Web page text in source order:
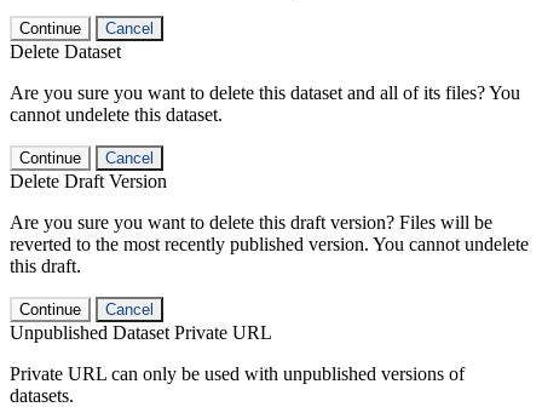
Continue Cancel
Delete Dataset
Are you sure you want to delete this dataset and all of its files? You
cannot undelete this dataset.
Continue Cancel
Delete Draft Version
Are you sure you want to delete this draft version? Files will be
reverted to the most recently published version. You cannot undelete
this draft.
Continue Cancel
Unpublished Dataset Private URL
Private URL can only be used with unpublished versions of
datasets.